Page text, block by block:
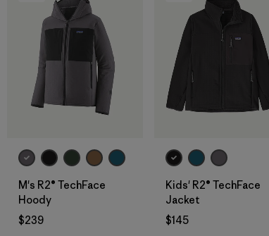
M's R2® TechFace
Hoody
$239
Kids' R2® TechFace
Jacket
$145